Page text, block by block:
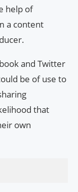
help of
a content
and Twitter
be of use to
that
own